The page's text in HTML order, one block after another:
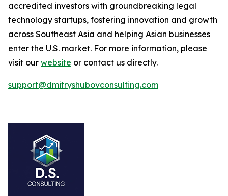
accredited investors with groundbreaking legal
technology startups, fostering innovation and growth
across Southeast Asia and helping Asian businesses
enter the U.S. market. For more information, please
visit our website or contact us directly.
support@dmitryshubovconsulting.com